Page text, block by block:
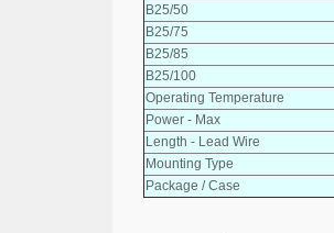
B25/50
B25/75
B25/85
B25/100
Operating Temperature
Power - Max
Length - Lead Wire
Mounting Type
Package / Case